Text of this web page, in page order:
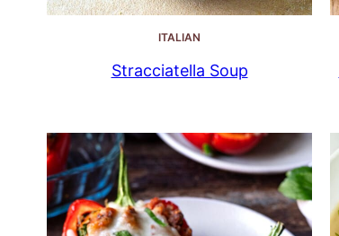
ITALIAN
Stracciatella Soup